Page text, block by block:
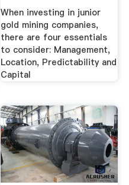
When investing in junior
gold mining companies,
there are four essentials
to consider: Management,
Location, Predictability and
Capital